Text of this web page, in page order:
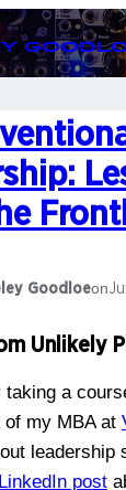
Goodloeon
Unlikely
taking a
my MBA at
leadership
LinkedIn post